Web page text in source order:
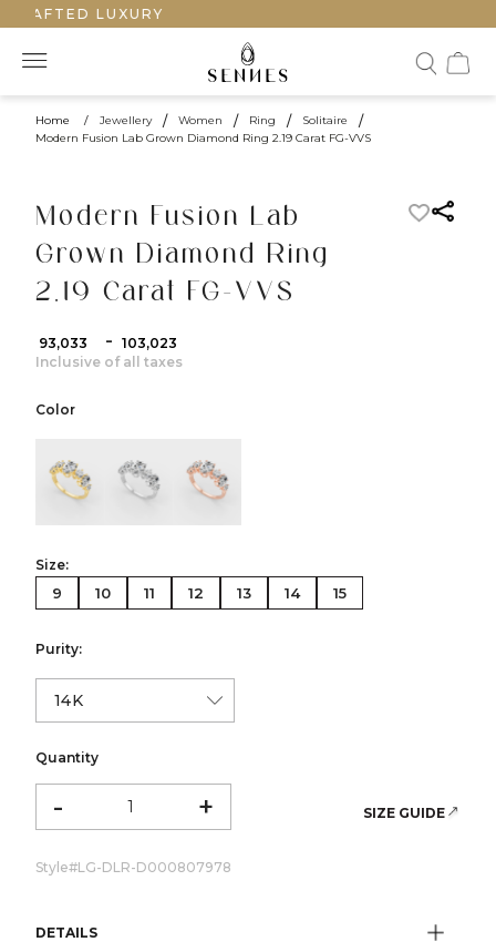
LUXURY
Home / Jewellery / Women / Ring / Solitaire /
Modern Fusion Lab Grown Diamond Ring 2.19 Carat FG-VVS
Modern Fusion Lab
Grown Diamond Ring
2.19 Carat FG-VVS
₹ 93,033 - ₹ 103,023
Inclusive of all taxes
Color
color:Yellow Gold
color:White Gold
color:Rose Gold
Size:
9 10 11 12 13 14 15
Purity:
Quantity
- + SIZE GUIDE
Style#LG-DLR-D000807978
DETAILS